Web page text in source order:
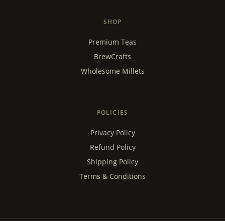
SHOP
Premium Teas
BrewCrafts
Wholesome Millets
POLICIES
Privacy Policy
Refund Policy
Shipping Policy
Terms & Conditions